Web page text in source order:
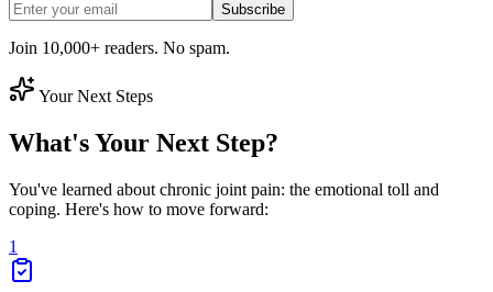
Subscribe
Join 10,000+ readers. No spam.
Your Next Steps
What's Your Next Step?
You've learned about chronic joint pain: the emotional toll and
coping. Here's how to move forward:
1